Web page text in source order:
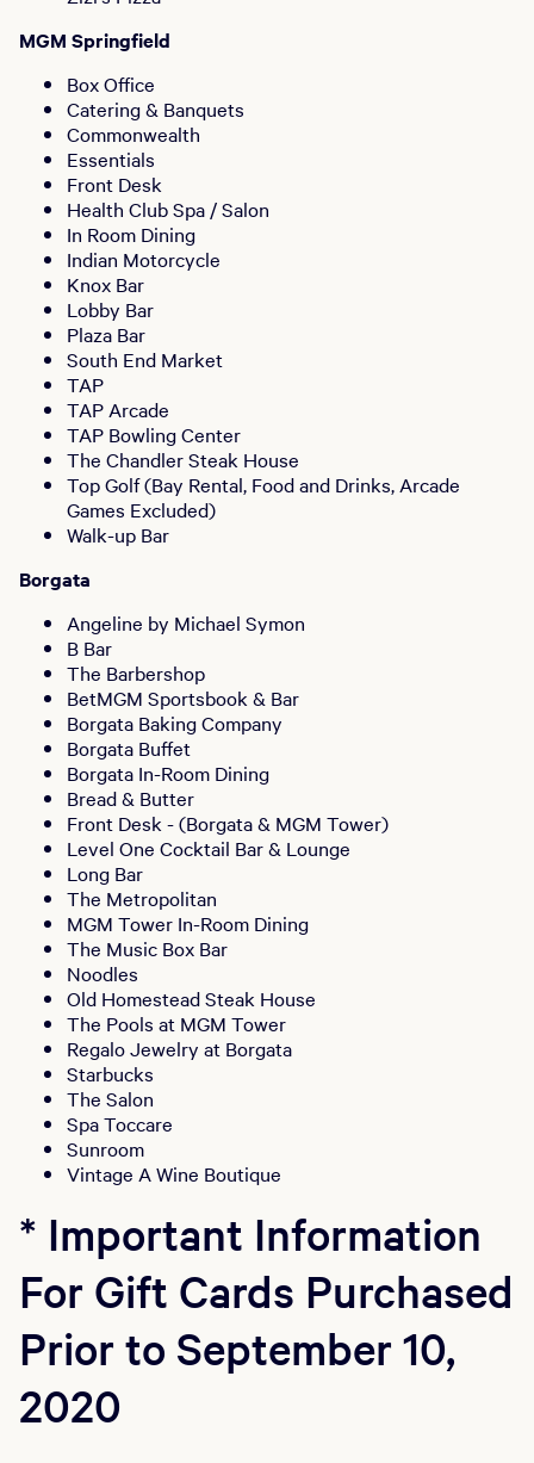
MGM Springfield
Box Office
Catering & Banquets
Commonwealth
Essentials
Front Desk
Health Club Spa / Salon
In Room Dining
Indian Motorcycle
Knox Bar
Lobby Bar
Plaza Bar
South End Market
TAP
TAP Arcade
TAP Bowling Center
The Chandler Steak House
Top Golf (Bay Rental, Food and Drinks, Arcade
Games Excluded)
Walk-up Bar
Borgata
Angeline by Michael Symon
B Bar
The Barbershop
BetMGM Sportsbook & Bar
Borgata Baking Company
Borgata Buffet
Borgata In-Room Dining
Bread & Butter
Front Desk - (Borgata & MGM Tower)
Level One Cocktail Bar & Lounge
Long Bar
The Metropolitan
MGM Tower In-Room Dining
The Music Box Bar
Noodles
Old Homestead Steak House
The Pools at MGM Tower
Regalo Jewelry at Borgata
Starbucks
The Salon
Spa Toccare
Sunroom
Vintage A Wine Boutique
* Important Information
For Gift Cards Purchased
Prior to September 10,
2020